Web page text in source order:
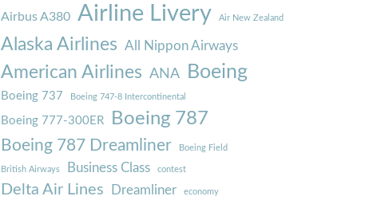
Airbus A380 Airline Livery Air New Zealand
Alaska Airlines All Nippon Airways
American Airlines ANA Boeing
Boeing 737 Boeing 747-8 Intercontinental
Boeing 777-300ER Boeing 787
Boeing 787 Dreamliner Boeing Field
British Airways Business Class contest
Delta Air Lines Dreamliner economy